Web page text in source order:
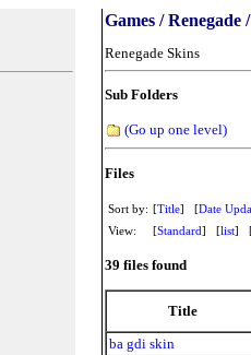
Games / Renegade
Renegade Skins
Sub Folders
(Go up one level)
Files
Sort by: [Title] [Date
View:
[Standard] [list]
39 files found
Title
ba gdi skin